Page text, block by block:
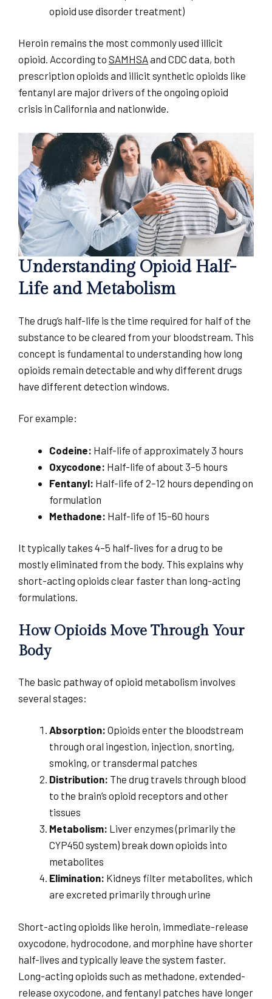
opioid use disorder treatment)
Heroin remains the most commonly used illicit
opioid. According to SAMHSAand CDC data, both
prescription opioids and illicit synthetic opioids like
fentanyl are major drivers of the ongoing opioid
crisis in California and nationwide.
Understanding Opioid Half-
Life and Metabolism
The drug’s half-life is the time required for half of the
substance to be cleared from your bloodstream. This
concept is fundamental to understanding how long
opioids remain detectable and why different drugs
have different detection windows.
For example:
Codeine: Half-life of approximately 3 hours
Oxycodone: Half-life of about 3–5 hours
Fentanyl: Half-life of 2–12 hours depending on
formulation
Methadone: Half-life of 15–60 hours
It typically takes 4–5 half-lives for a drug to be
mostly eliminated from the body. This explains why
short-acting opioids clear faster than long-acting
formulations.
How Opioids Move Through Your
Body
The basic pathway of opioid metabolism involves
several stages:
Absorption: Opioids enter the bloodstream
through oral ingestion, injection, snorting,
smoking, or transdermal patches
Distribution: The drug travels through blood
to the brain’s opioid receptors and other
tissues
Metabolism: Liver enzymes (primarily the
CYP450 system) break down opioids into
metabolites
Elimination: Kidneys filter metabolites, which
are excreted primarily through urine
Short-acting opioids like heroin, immediate-release
oxycodone, hydrocodone, and morphine have shorter
half-lives and typically leave the system faster.
Long-acting opioids such as methadone, extended-
release oxycodone, and fentanyl patches have longer